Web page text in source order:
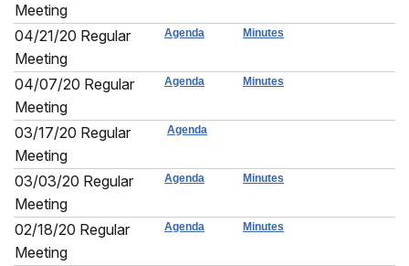
Meeting
04/21/20 Regular
Meeting
Agenda Minutes
04/07/20 Regular
Meeting
Agenda Minutes
03/17/20 Regular
Meeting
Agenda
03/03/20 Regular
Meeting
Agenda Minutes
02/18/20 Regular
Meeting
Agenda Minutes